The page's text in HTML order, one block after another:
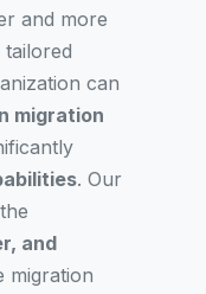
and more
can
migration
. Our
and
migration